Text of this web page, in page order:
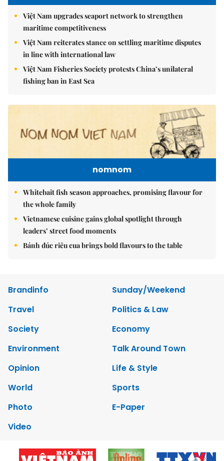
Việt Nam upgrades seaport network to strengthen
maritime competitiveness
Việt Nam reiterates stance on settling maritime disputes
in line with international law
Việt Nam Fisheries Society protests China’s unilateral
fishing ban in East Sea
nomnom
Whitebait fish season approaches, promising flavour for
the whole family
Vietnamese cuisine gains global spotlight through
leaders’ street food moments
Bánh đúc riêu cua brings bold flavours to the table
Brandinfo
Sunday/Weekend
Travel
Politics & Law
Society
Economy
Environment
Talk Around Town
Opinion
Life & Style
World
Sports
Photo
E-Paper
Video